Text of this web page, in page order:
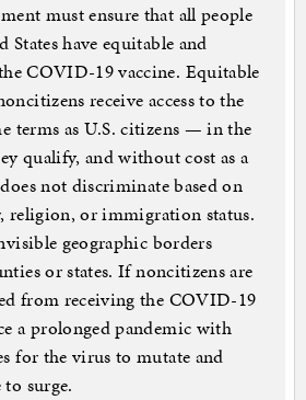
must ensure that all people
have equitable and
COVID-19 vaccine. Equitable
receive access to the
terms as U.S. citizens — in the
qualify, and without cost as a
not discriminate based on
religion, or immigration status.
geographic borders
or states. If noncitizens are
from receiving the COVID-19
a prolonged pandemic with
for the virus to mutate and
surge.